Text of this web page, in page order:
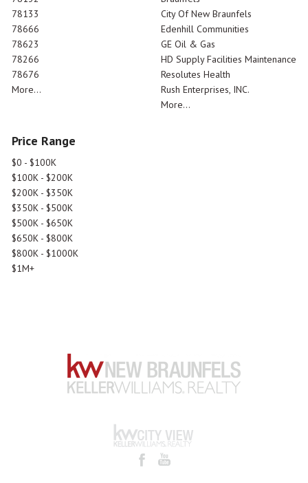
78133
78666
78623
78266
78676
More...
City Of New Braunfels
Edenhill Communities
GE Oil & Gas
HD Supply Facilities Maintenance
Resolutes Health
Rush Enterprises, INC.
More...
Price Range
$0 - $100K
$100K - $200K
$200K - $350K
$350K - $500K
$500K - $650K
$650K - $800K
$800K - $1000K
$1M+